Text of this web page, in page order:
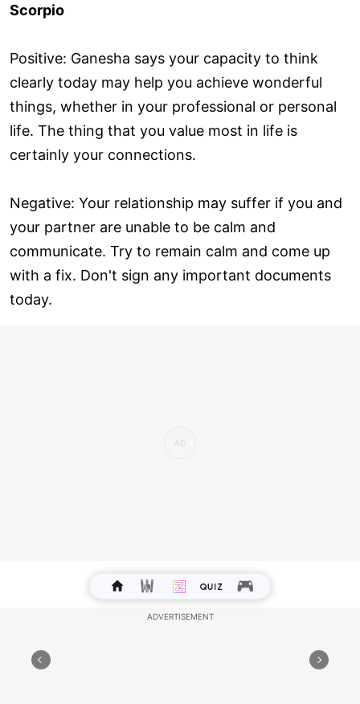
Scorpio
Positive: Ganesha says your capacity to think
clearly today may help you achieve wonderful
things, whether in your professional or personal
life. The thing that you value most in life is
certainly your connections.
Negative: Your relationship may suffer if you and
your partner are unable to be calm and
communicate. Try to remain calm and come up
with a fix. Don't sign any important documents
today.